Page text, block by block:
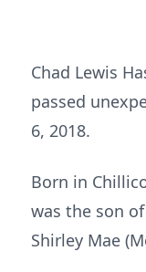
Chad Lewis
passed
6, 2018.
Born in
was the son
Shirley Mae